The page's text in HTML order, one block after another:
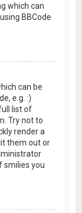
which can
BBCode
can be
e.g. :)
list of
Try not to
render a
them out or
smilies you